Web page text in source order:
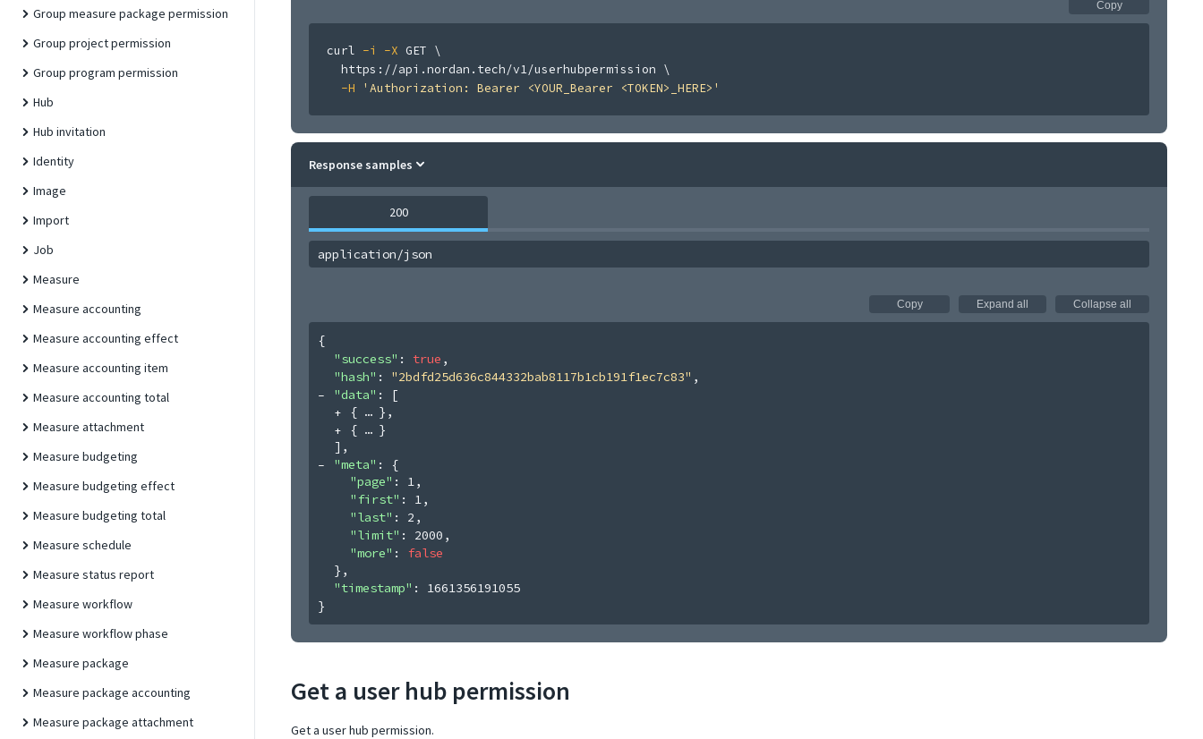
Group measure package permission
Group project permission
Group program permission
Hub
Hub invitation
Identity
Image
Import
Job
Measure
Measure accounting
Measure accounting effect
Measure accounting item
Measure accounting total
Measure attachment
Measure budgeting
Measure budgeting effect
Measure budgeting total
Measure schedule
Measure status report
Measure workflow
Measure workflow phase
Measure package
Measure package accounting
Measure package attachment
Copy
curl -i -X GET \
  https://api.nordan.tech/v1/userhubpermission
\
-H
'Authorization: Bearer <YOUR_Bearer <TOKEN>_HERE>'
Response samples
200
application/json
Copy Expand all Collapse all
{
"success" : true ,
"hash" : "2bdfd25d636c844332bab8117b1cb191f1ec7c83" ,
"data" :
[
{
} ,
{
}
] ,
"meta" :
{
"page" : 1,
"first" : 1,
"last" : 2 ,
"limit" : 2000 ,
"more" : false
} ,
"timestamp" : 1661356191055
}
Get a user hub permission
Get a user hub permission.